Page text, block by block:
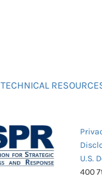
TECHNICAL
U.S.
400